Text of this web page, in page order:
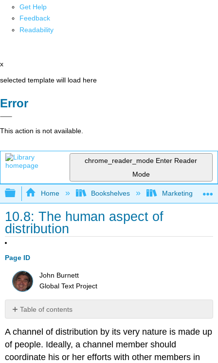
Get Help
Feedback
Readability
x
selected template will load here
Error
This action is not available.
chrome_reader_mode Enter Reader
Mode
Expand/collapse global hierarchy
Home Bookshelves Marketing
10.8: The human aspect of
distribution
Page ID
John Burnett
Global Text Project
Table of contents
No
A channel of distribution by its very nature is made up
of people. Ideally, a channel member should
coordinate his or her efforts with other members in